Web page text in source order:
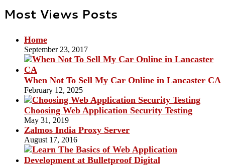
Most Views Posts
Home
September 23, 2017
When Not To Sell My Car Online in Lancaster CA
February 12, 2025
Choosing Web Application Security Testing
May 31, 2019
Zalmos India Proxy Server
August 17, 2016